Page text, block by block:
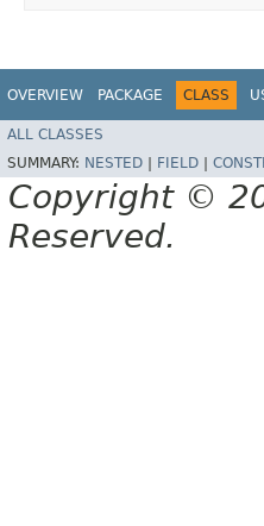
OVERVIEW PACKAGE CLASS
ALL CLASSES
SUMMARY: NESTED FIELD
Copyright ©
Reserved.